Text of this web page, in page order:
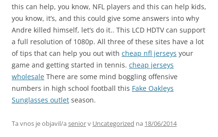
this can help, you know, NFL players and this can help kids,
you know, it’s, and this could give some answers into why
Andre killed himself, let’s do it.. This LCD HDTV can support
a full resolution of 1080p. All three of these sites have a lot
of tips that can help you out with cheap nfl jerseys your
game and getting started in tennis. cheap jerseys
wholesale There are some mind boggling offensive
numbers in high school football this Fake Oakleys
Sunglasses outlet season.
Ta vnos je objavil/a seniorv Uncategorized na 18/06/2014